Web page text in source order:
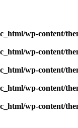
wp-content/
wp-content/
wp-content/
wp-content/
wp-content/